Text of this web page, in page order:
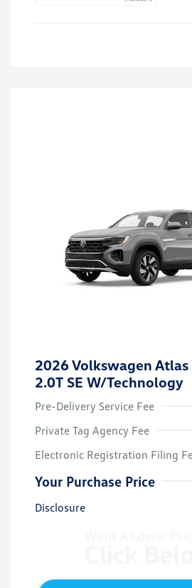
2026 Volkswagen Atlas
2.0T SE W/Technology
Pre-Delivery Service Fee
Private Tag Agency Fee
Electronic Registration Filing
Your Purchase Price
Disclosure